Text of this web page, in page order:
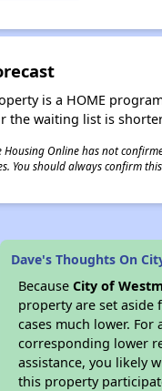
is a HOME
the waiting list is
Housing Online has not
You should always confirm
Dave's Thoughts On
BecauseCity of
property are set aside
cases much lower.
corresponding lower
assistance, you likely
this property